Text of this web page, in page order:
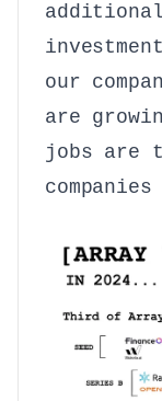
our
are
jobs are
companies